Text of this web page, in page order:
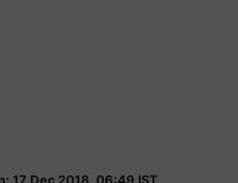
17 Dec 2018, 06:49 IST